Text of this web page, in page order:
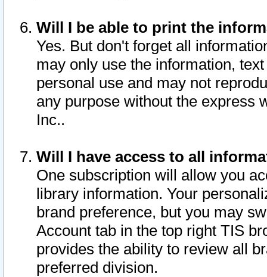
Will I be able to print the
Yes. But don't forget all
may only use the information,
personal use and may not
any purpose without the express
Inc..
Will I have access to all
One subscription will allow you
library information. Your
brand preference, but you may
Account tab in the top right TIS
provides the ability to review all
preferred division.